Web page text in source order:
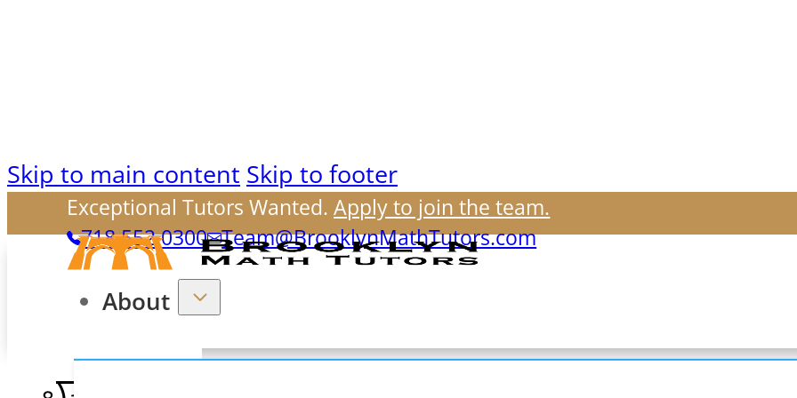
Skip to main content Skip to footer
Exceptional Tutors Wanted.Apply to join the team.
718.552.0300 Team@BrooklynMathTutors.com
About